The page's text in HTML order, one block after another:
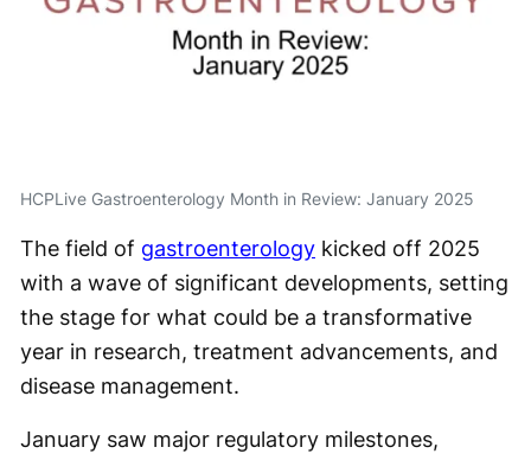
HCPLive Gastroenterology Month in Review: January 2025
The field of gastroenterology kicked off 2025
with a wave of significant developments, setting
the stage for what could be a transformative
year in research, treatment advancements, and
disease management.
January saw major regulatory milestones,